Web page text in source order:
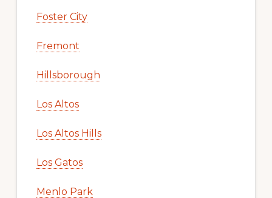
Foster City
Fremont
Hillsborough
Los Altos
Los Altos Hills
Los Gatos
Menlo Park